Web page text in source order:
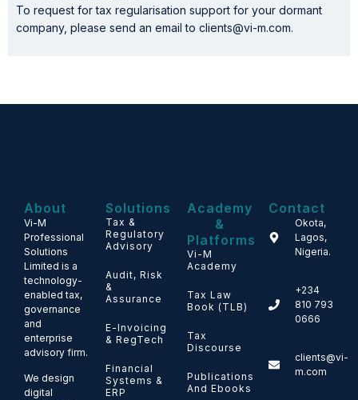
To request for tax regularisation support for your dormant
company, please send an email to clients@vi-m.com.
About
Vi-M
Professional
Solutions
Limited is a
technology-
enabled tax,
governance
and
enterprise
advisory firm.
We design
digital
Solutions
Tax &
Regulatory
Advisory
Audit, Risk
&
Assurance
E-Invoicing
& RegTech
Financial
Systems &
ERP
Academy
&
Platforms
Vi-M
Academy
Tax Law
Book (TLB)
Tax
Discourse
Publications
And Ebooks
Contact
Okota,
Lagos,
Nigeria.
+234
810 793
0666
clients@vi-
m.com